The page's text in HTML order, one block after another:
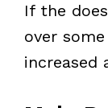
If the
over
increased